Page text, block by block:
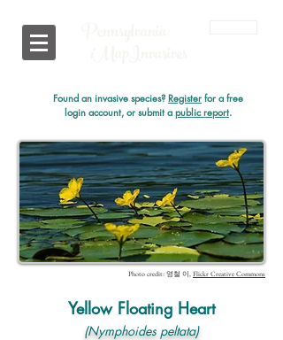
Found an invasive species? Register for a free
login account, or submit a public report.
Photo credit: 영철 이, Flickr Creative Commons
Yellow Floating Heart
(Nymphoides peltata)